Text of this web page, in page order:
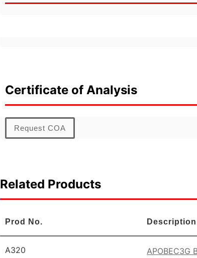
Certificate of Analysis
Request COA
Related Products
Prod No. Description
A320 APOBEC3G